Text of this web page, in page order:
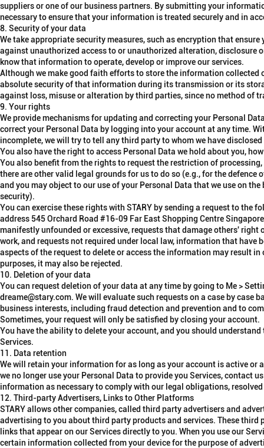
suppliers or one of our business partners. By submitting your
necessary to ensure that your information is treated securely and in
8. Security of your data
We take appropriate security measures, such as encryption that
against unauthorized access to or unauthorized alteration, disclosure
know that information to operate, develop or improve our services.
Although we make good faith efforts to store the information collected
absolute security of that information during its transmission or its
against loss, misuse or alteration by third parties, since no method of
9. Your rights
We provide mechanisms for updating and correcting your Personal
correctyour Personal Data by logging into your account at any time.
incomplete, we will try to tell any third party to whom we have
You also have theright to access Personal Data we hold about you,
You also benefit from the rights torequest the restriction of processing
there are other valid legal grounds for us to do so (e.g., for the
and you mayobject to our use of your Personal Data that we use on the
security).
You can exercise these rights with STARY by sending a request to
address 545 Orchard Road #16-09 Far East Shopping Centre
manifestly unfounded or excessive, requests that damage others'
work, and requests not required under local law, information that
aspects of the request to delete or access the information may result
purposes, it may also be rejected.
10. Deletion of your data
You can request deletion of your data at any time by going to Me >
dreame@stary.com. We will evaluate such requests on a case by case
business interests, including fraud detection and prevention and to
Sometimes, your request will only be satisfied by closing your account.
You have the ability to delete your account, and you should
Services.
11. Data retention
We will retain your information for as long as your account is active or
we no longer use your Personal Data to provide you Services, contact
information as necessary to comply with our legal obligations,
12. Third-party Advertisers, Links to Other Platforms
STARY allows other companies, called third party advertisers and
advertising to you about third party products and services. These
links that appear on our Services directly to you. When you use our
certain information collected from your device for the purpose of